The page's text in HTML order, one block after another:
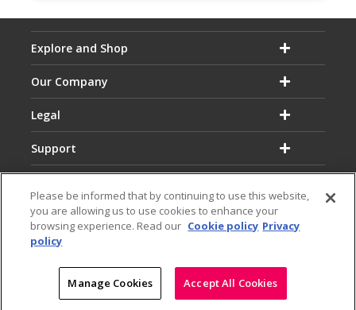
Explore and Shop
Our Company
Legal
Support
© Dialog Axiata PLC. All Rights Reserved
Privacy Notice
| Terms & Conditions | Sitemap
Please be informed that by continuing to use this website,
you are allowing us to use cookies to enhance your
browsing experience. Read our Cookie policy Privacy
policy
Manage Cookies Accept All Cookies